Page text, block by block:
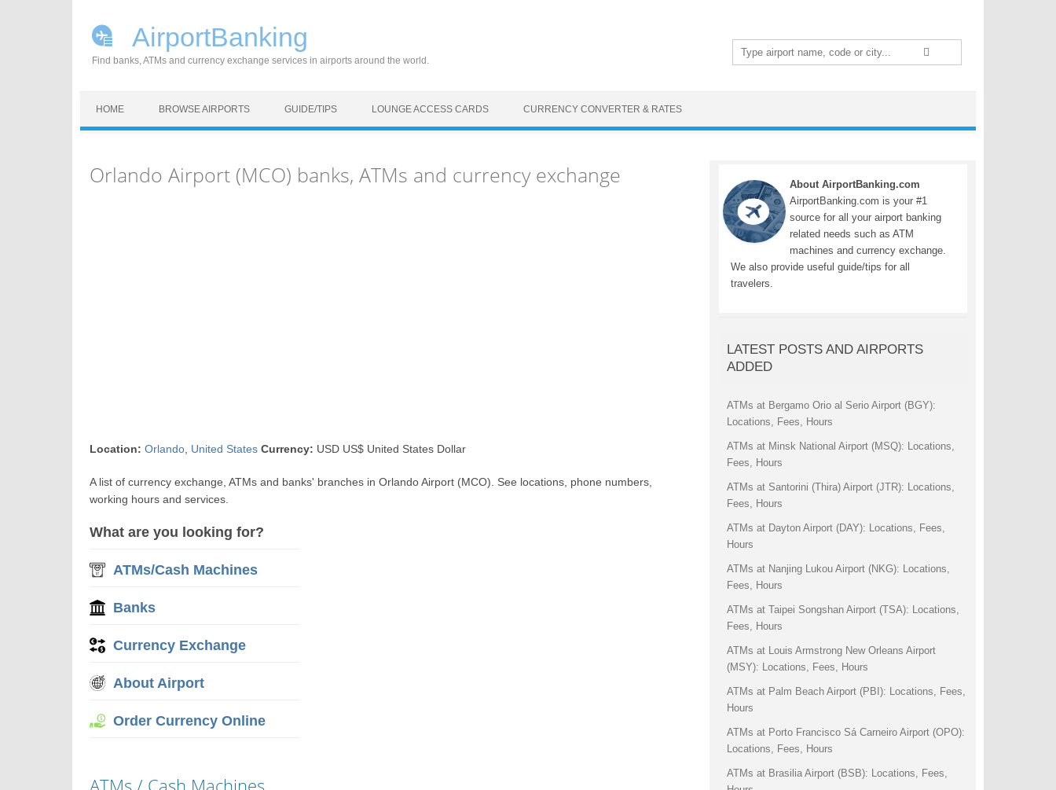
AirportBanking
Find banks, ATMs and currency exchange services in airports around the world.
Search
for:
HOME BROWSE AIRPORTS GUIDE/TIPS LOUNGE ACCESS CARDS CURRENCY CONVERTER & RATES
Orlando Airport (MCO) banks, ATMs and currency exchange
Location: Orlando United States Currency: USD US$ United States Dollar
A list of currency exchange, ATMs and banks' branches in Orlando Airport (MCO). See locations, phone numbers,
working hours and services.
What are you looking for?
ATMs/Cash Machines
Banks
Currency Exchange
About Airport
Order Currency Online
ATMs / Cash Machines
About AirportBanking.com
AirportBanking.com is your #1
source for all your airport banking
related needs such as ATM
machines and currency exchange.
We also provide useful guide/tips for all
travelers.
LATEST POSTS AND AIRPORTS
ADDED
ATMs at Bergamo Orio al Serio Airport (BGY):
Locations, Fees, Hours
ATMs at Minsk National Airport (MSQ): Locations,
Fees, Hours
ATMs at Santorini (Thira) Airport (JTR): Locations,
Fees, Hours
ATMs at Dayton Airport (DAY): Locations, Fees,
Hours
ATMs at Nanjing Lukou Airport (NKG): Locations,
Fees, Hours
ATMs at Taipei Songshan Airport (TSA): Locations,
Fees, Hours
ATMs at Louis Armstrong New Orleans Airport
(MSY): Locations, Fees, Hours
ATMs at Palm Beach Airport (PBI): Locations, Fees,
Hours
ATMs at Porto Francisco Sá Carneiro Airport (OPO):
Locations, Fees, Hours
ATMs at Brasilia Airport (BSB): Locations, Fees,